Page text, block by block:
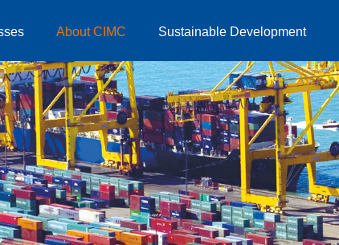
About CIMC Sustainable Development